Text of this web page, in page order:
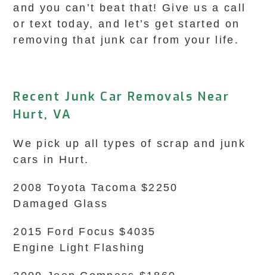
and you can’t beat that! Give us a call
or text today, and let’s get started on
removing that junk car from your life.
Recent Junk Car Removals Near
Hurt, VA
We pick up all types of scrap and junk
cars in Hurt.
2008 Toyota Tacoma $2250
Damaged Glass
2015 Ford Focus $4035
Engine Light Flashing